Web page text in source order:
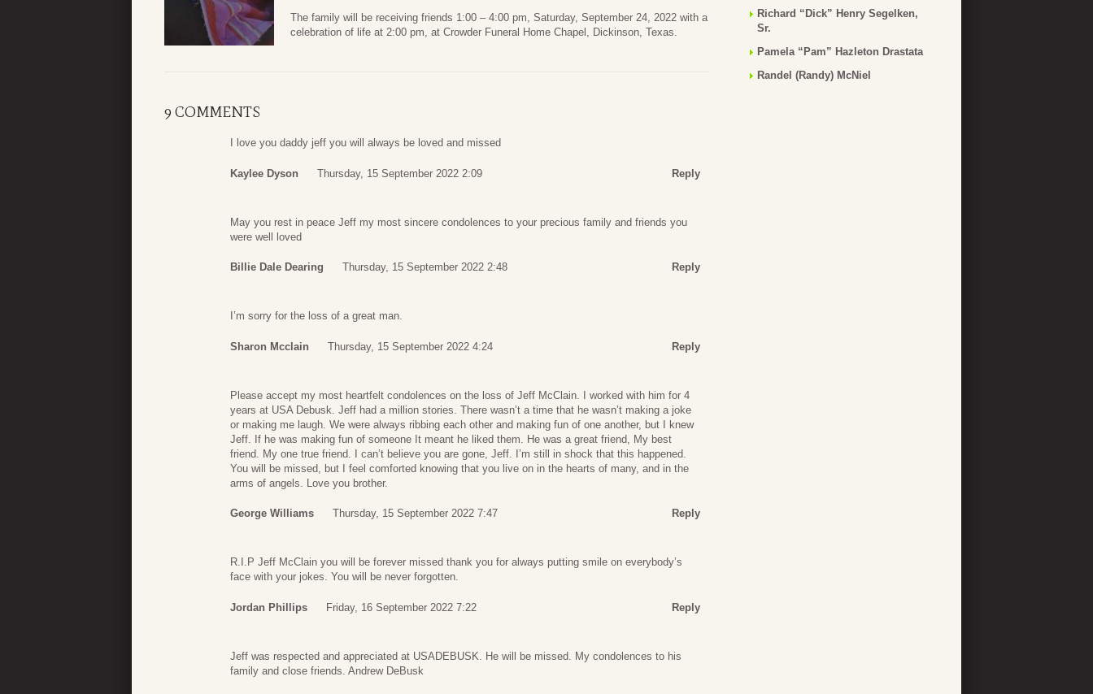
The family will be receiving friends 1:00 – 4:00 pm, Saturday, September 24, 2022 with a
celebration of life at 2:00 pm, at Crowder Funeral Home Chapel, Dickinson, Texas.
9 COMMENTS
I love you daddy jeff you will always be loved and missed
Kaylee Dyson Thursday, 15 September 2022 2:09 Reply
May you rest in peace Jeff my most sincere condolences to your precious family and friends you
were well loved
Billie Dale Dearing Thursday, 15 September 2022 2:48 Reply
I’m sorry for the loss of a great man.
Sharon Mcclain Thursday, 15 September 2022 4:24 Reply
Please accept my most heartfelt condolences on the loss of Jeff McClain. I worked with him for 4
years at USA Debusk. Jeff had a million stories. There wasn’t a time that he wasn’t making a joke
or making me laugh. We were always ribbing each other and making fun of one another, but I knew
Jeff. If he was making fun of someone It meant he liked them. He was a great friend, My best
friend. My one true friend. I can’t believe you are gone, Jeff. I’m still in shock that this happened.
You will be missed, but I feel comforted knowing that you live on in the hearts of many, and in the
arms of angels. Love you brother.
George Williams Thursday, 15 September 2022 7:47 Reply
R.I.P Jeff McClain you will be forever missed thank you for always putting smile on everybody’s
face with your jokes. You will be never forgotten.
Jordan Phillips Friday, 16 September 2022 7:22 Reply
Jeff was respected and appreciated at USADEBUSK. He will be missed. My condolences to his
family and close friends. Andrew DeBusk
Richard “Dick” Henry Segelken,
Sr.
Pamela “Pam” Hazleton Drastata
Randel (Randy) McNiel